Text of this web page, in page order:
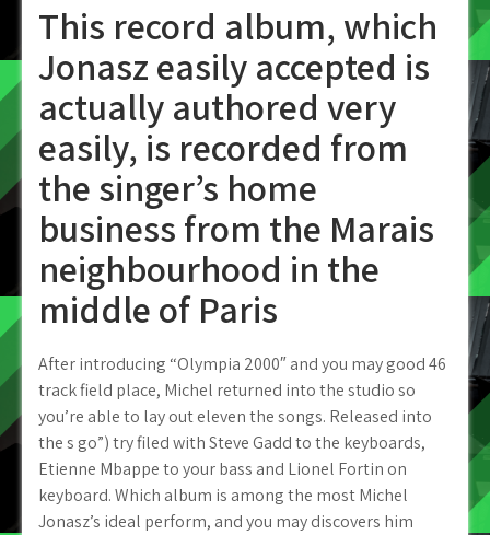
This record album, which
Jonasz easily accepted is
actually authored very
easily, is recorded from
the singer’s home
business from the Marais
neighbourhood in the
middle of Paris
After introducing “Olympia 2000″ and you may good 46
track field place, Michel returned into the studio so
you’re able to lay out eleven the songs. Released into
the s go”) try filed with Steve Gadd to the keyboards,
Etienne Mbappe to your bass and Lionel Fortin on
keyboard. Which album is among the most Michel
Jonasz’s ideal perform, and you may discovers him